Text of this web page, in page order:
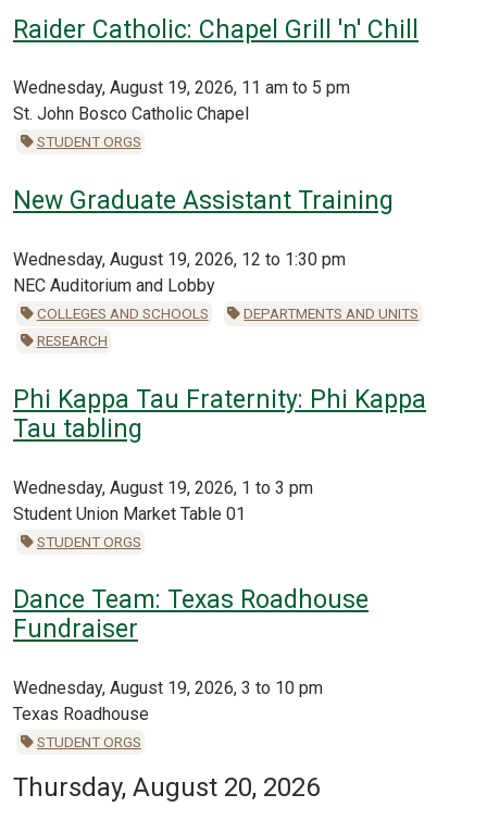
Raider Catholic: Chapel Grill 'n' Chill
Wednesday, August 19, 2026, 11 am to 5 pm
St. John Bosco Catholic Chapel
STUDENT ORGS
New Graduate Assistant Training
Wednesday, August 19, 2026, 12 to 1:30 pm
NEC Auditorium and Lobby
COLLEGES AND SCHOOLS
DEPARTMENTS AND UNITS
RESEARCH
Phi Kappa Tau Fraternity: Phi Kappa
Tau tabling
Wednesday, August 19, 2026, 1 to 3 pm
Student Union Market Table 01
STUDENT ORGS
Dance Team: Texas Roadhouse
Fundraiser
Wednesday, August 19, 2026, 3 to 10 pm
Texas Roadhouse
STUDENT ORGS
Thursday, August 20, 2026